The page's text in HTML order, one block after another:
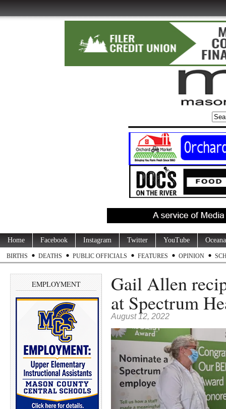
Home Facebook Instagram Twitter YouTube
BIRTHS DEATHS PUBLIC OFFICIALS FEATURES OPINION
EMPLOYMENT Gail Allen
at Spectrum
August 12, 2022